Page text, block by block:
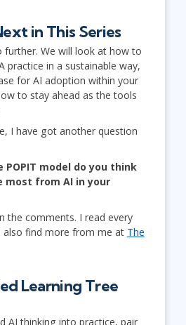
in This Series
We will look at how to
practice in a sustainable way,
for AI adoption within your
to stay ahead as the tools
I have got another question
POPIT model do you think
most from AI in your
the comments. I read every
also find more from me at The
Learning Tree
AI thinking into practice, pair